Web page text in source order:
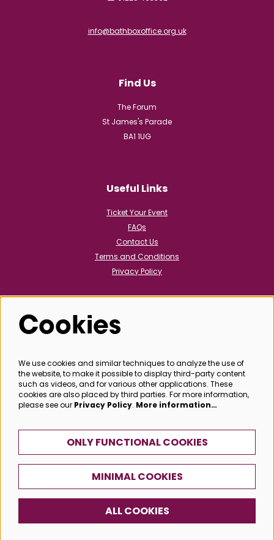
info@bathboxoffice.org.uk
Find Us
The Forum
St James's Parade
BA1 1UG
Useful Links
Ticket Your Event
FAQs
Contact Us
Terms and Conditions
Privacy Policy
Follow us
@bathboxoffice
SIGN UP
Powered byCultureSuite
Cookies
We use cookies and similar techniques to analyze the use of
the website, to make it possible to display third-party content
such as videos, and for various other applications. These
cookies are also placed by third parties. For more information,
please see our Privacy Policy. More information…
ONLY FUNCTIONAL COOKIES
MINIMAL COOKIES
ALL COOKIES